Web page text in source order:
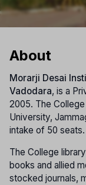
About
Morarji Desai
Vadodara, is a
2005. The
University,
intake of 50 seats.
The College
books and allied
stocked journals,